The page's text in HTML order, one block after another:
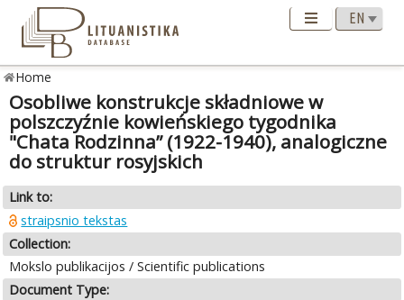
Home
Osobliwe konstrukcje składniowe w
polszczyźnie kowieńskiego tygodnika
"Chata Rodzinna” (1922-1940), analogiczne
do struktur rosyjskich
Link to:
straipsnio tekstas
Collection:
Mokslo publikacijos / Scientific publications
Document Type: